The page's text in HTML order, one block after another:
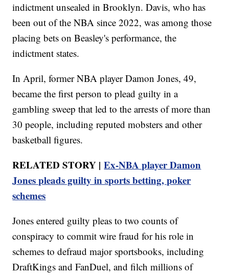
indictment unsealed in Brooklyn. Davis, who has
been out of the NBA since 2022, was among those
placing bets on Beasley's performance, the
indictment states.
In April, former NBA player Damon Jones, 49,
became the first person to plead guilty in a
gambling sweep that led to the arrests of more than
30 people, including reputed mobsters and other
basketball figures.
RELATED STORY |Ex-NBA player Damon
Jones pleads guilty in sports betting, poker
schemes
Jones entered guilty pleas to two counts of
conspiracy to commit wire fraud for his role in
schemes to defraud major sportsbooks, including
DraftKings and FanDuel, and filch millions of